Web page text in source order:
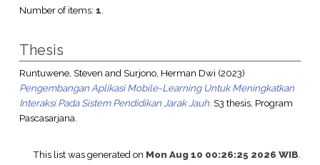
Number of items: 1.
Thesis
Runtuwene, Steven andSurjono, Herman Dwi (2023)
Pengembangan Aplikasi Mobile-Learning Untuk Meningkatkan
Interaksi Pada Sistem Pendidikan Jarak Jauh. S3 thesis, Program
Pascasarjana.
This list was generated on Mon Aug 10 00:26:25 2026 WIB.